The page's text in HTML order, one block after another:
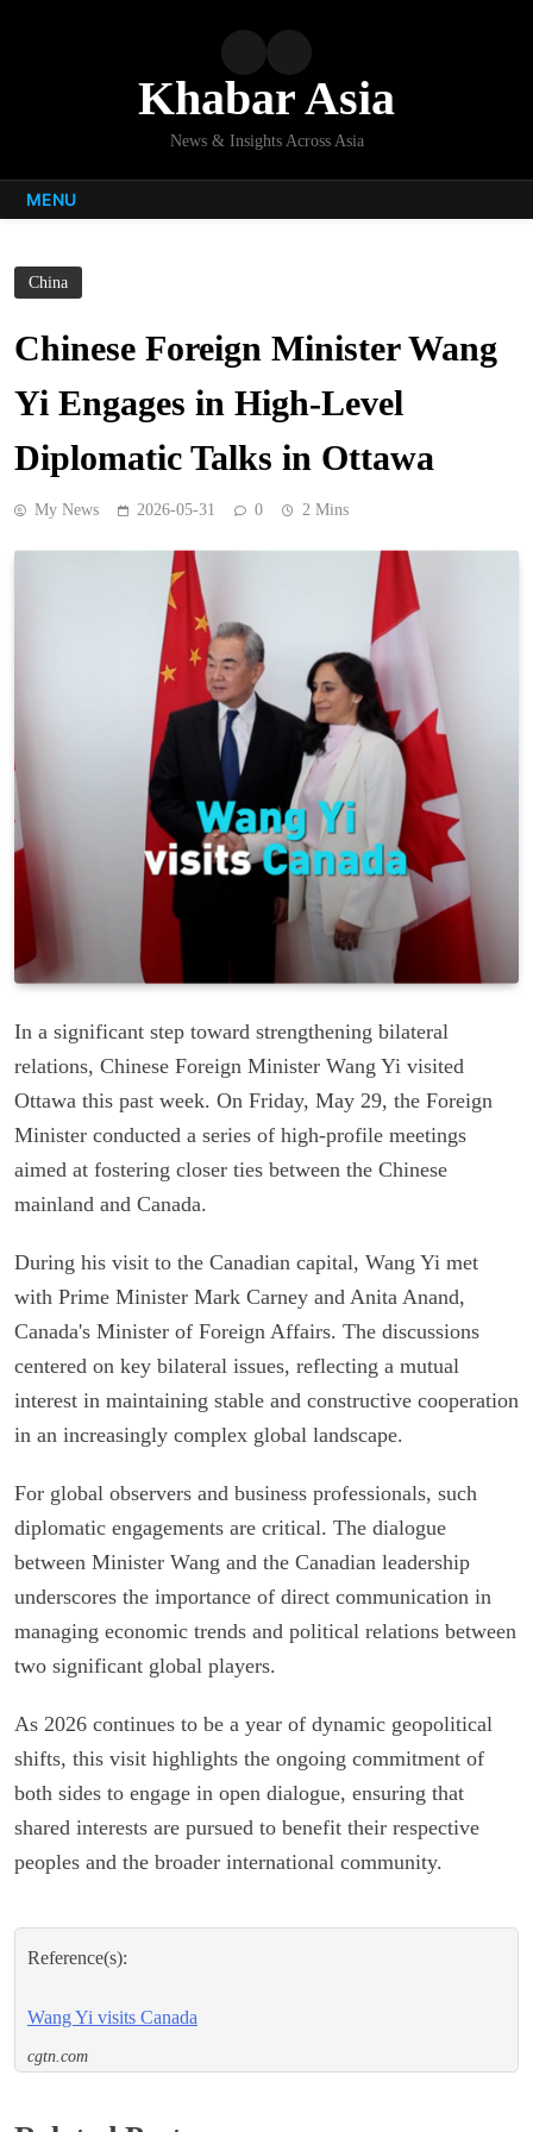
Khabar Asia
News & Insights Across Asia
MENU
China
Chinese Foreign Minister Wang
Yi Engages in High-Level
Diplomatic Talks in Ottawa
My News 2026-05-31 0 2 Mins
In a significant step toward strengthening bilateral
relations, Chinese Foreign Minister Wang Yi visited
Ottawa this past week. On Friday, May 29, the Foreign
Minister conducted a series of high-profile meetings
aimed at fostering closer ties between the Chinese
mainland and Canada.
During his visit to the Canadian capital, Wang Yi met
with Prime Minister Mark Carney and Anita Anand,
Canada's Minister of Foreign Affairs. The discussions
centered on key bilateral issues, reflecting a mutual
interest in maintaining stable and constructive cooperation
in an increasingly complex global landscape.
For global observers and business professionals, such
diplomatic engagements are critical. The dialogue
between Minister Wang and the Canadian leadership
underscores the importance of direct communication in
managing economic trends and political relations between
two significant global players.
As 2026 continues to be a year of dynamic geopolitical
shifts, this visit highlights the ongoing commitment of
both sides to engage in open dialogue, ensuring that
shared interests are pursued to benefit their respective
peoples and the broader international community.
Reference(s):
Wang Yi visits Canada
cgtn.com